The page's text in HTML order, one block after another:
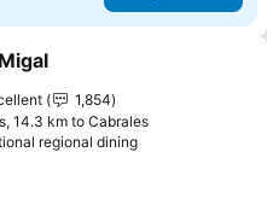
to favorites
1,854
14.3 km to Cabrales
regional dining